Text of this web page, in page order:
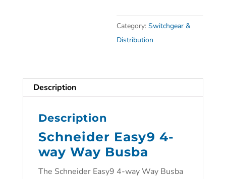
Category:Switchgear &
Distribution
Description
Description
Schneider Easy9 4-
way Way Busba
The Schneider Easy9 4-way Way Busba